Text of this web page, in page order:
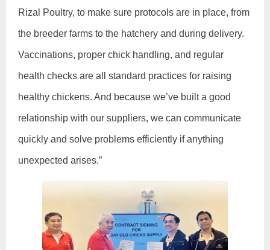
Rizal Poultry, to make sure protocols are in place, from
the breeder farms to the hatchery and during delivery.
Vaccinations, proper chick handling, and regular
health checks are all standard practices for raising
healthy chickens. And because we’ve built a good
relationship with our suppliers, we can communicate
quickly and solve problems efficiently if anything
unexpected arises.”